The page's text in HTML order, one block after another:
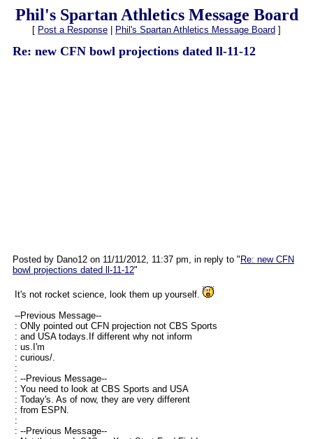
Phil's Spartan Athletics Message Board
[ Post a Response Phil's Spartan Athletics Message Board ]
Re: new CFN bowl projections dated ll-11-12
Posted by Dano12 on 11/11/2012, 11:37 pm, in reply to " Re: new CFN
bowl projections dated ll-11-12"
It's not rocket science, look them up yourself.
--Previous Message--
: ONly pointed out CFN projection not CBS Sports
: and USA todays.If different why not inform
: us.I'm
: curious/.
:
: --Previous Message--
: You need to look at CBS Sports and USA
: Today's. As of now, they are very different
: from ESPN.
:
: --Previous Message--